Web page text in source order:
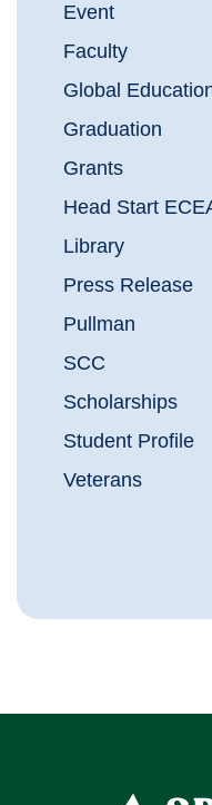
Event
Faculty
Global
Graduation
Grants
Head Start
Library
Press Release
Pullman
SCC
Scholarships
Student Profile
Veterans